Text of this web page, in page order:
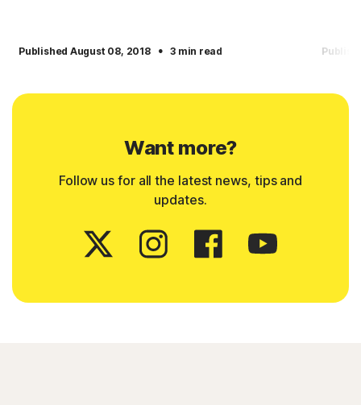
Published August 08, 2018 · 3 min read
Want more?
Follow us for all the latest news, tips and
updates.